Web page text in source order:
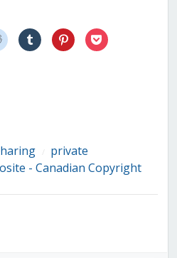
Click
to
share
Click
to
share
Click
to
share
Click
to
private
- Canadian Copyright